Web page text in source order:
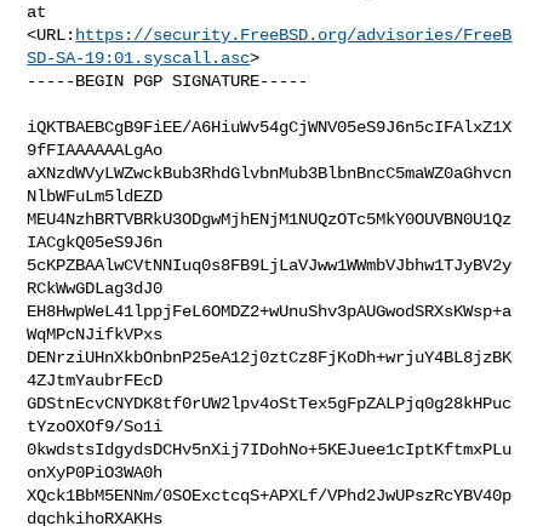
at
<URL: https://security.FreeBSD.org/advisories/FreeB
SD-SA-19:01.syscall.asc>
-----BEGIN PGP SIGNATURE-----
iQKTBAEBCgB9FiEE/A6HiuWv54gCjWNV05eS9J6n5cIFAlxZ1X
9fFIAAAAAALgAo
aXNzdWVyLWZwckBub3RhdGlvbnMub3BlbnBncC5maWZ0aGhvcn
NlbWFuLm5ldEZD
MEU4NzhBRTVBRkU3ODgwMjhENjM1NUQzOTc5MkY0OUVBN0U1Qz
IACgkQ05eS9J6n
5cKPZBAAlwCVtNNIuq0s8FB9LjLaVJww1WWmbVJbhw1TJyBV2y
RCkWwGDLag3dJ0
EH8HwpWeL41lppjFeL6OMDZ2+wUnuShv3pAUGwodSRXsKWsp+a
WqMPcNJifkVPxs
DENrziUHnXkbOnbnP25eA12j0ztCz8FjKoDh+wrjuY4BL8jzBK
4ZJtmYaubrFEcD
GDStnEcvCNYDK8tf0rUW2lpv4oStTex5gFpZALPjq0g28kHPuc
tYzoOXOf9/So1i
0kwdstsIdgydsDCHv5nXij7IDohNo+5KEJuee1cIptKftmxPLu
onXyP0PiO3WA0h
XQck1BbM5ENNm/0SOExctcqS+APXLf/VPhd2JwUPszRcYBV40p
dqchkihoRXAKHs